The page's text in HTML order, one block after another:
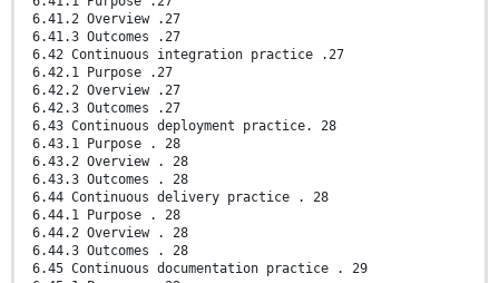
6.41.2 Overview .27
6.41.3 Outcomes .27
6.42 Continuous integration practice .27
6.42.1 Purpose .27
6.42.2 Overview .27
6.42.3 Outcomes .27
6.43 Continuous deployment practice. 28
6.43.1 Purpose . 28
6.43.2 Overview . 28
6.43.3 Outcomes . 28
6.44 Continuous delivery practice . 28
6.44.1 Purpose . 28
6.44.2 Overview . 28
6.44.3 Outcomes . 28
6.45 Continuous documentation practice . 29